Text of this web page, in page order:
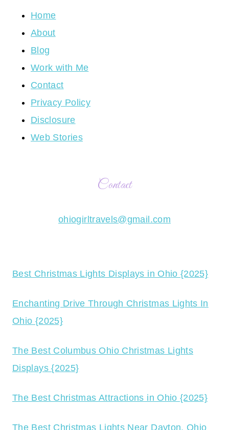
Home
About
Blog
Work with Me
Contact
Privacy Policy
Disclosure
Web Stories
Contact
ohiogirltravels@gmail.com
Best Christmas Lights Displays in Ohio {2025}
Enchanting Drive Through Christmas Lights In
Ohio {2025}
The Best Columbus Ohio Christmas Lights
Displays {2025}
The Best Christmas Attractions in Ohio {2025}
The Best Christmas Lights Near Dayton, Ohio